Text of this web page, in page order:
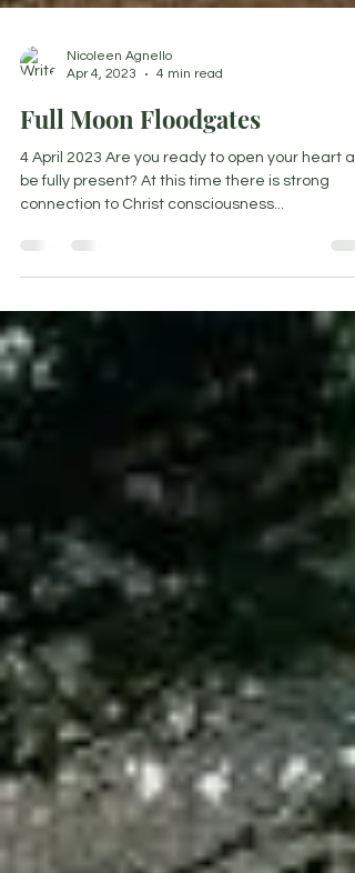
Apr 4, 2023
4 min read
Full Moon Floodgates
4 April 2023 Are you ready to open your heart
connection to Christ consciousness...